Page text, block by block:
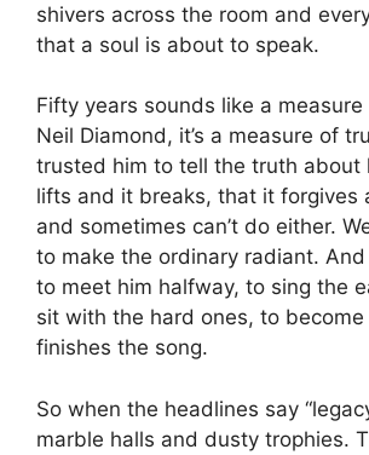
shivers across the room and
that a soul is about to speak.
Fifty years sounds like a
Neil Diamond, it’s a measure of
trusted him to tell the truth
lifts and it breaks, that it forgives
and sometimes can’t do either.
to make the ordinary radiant.
to meet him halfway, to sing the
sit with the hard ones, to
finishes the song.
So when the headlines say
marble halls and dusty trophies.